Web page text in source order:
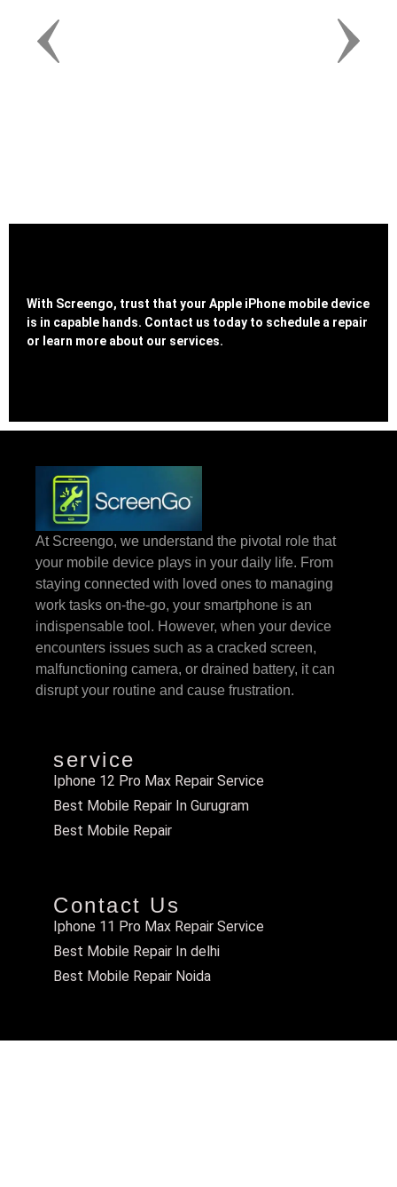
With Screengo, trust that your Apple iPhone mobile device
is in capable hands. Contact us today to schedule a repair
or learn more about our services.
At Screengo, we understand the pivotal role that
your mobile device plays in your daily life. From
staying connected with loved ones to managing
work tasks on-the-go, your smartphone is an
indispensable tool. However, when your device
encounters issues such as a cracked screen,
malfunctioning camera, or drained battery, it can
disrupt your routine and cause frustration.
service
Iphone 12 Pro Max Repair Service
Best Mobile Repair In Gurugram
Best Mobile Repair
Contact Us
Iphone 11 Pro Max Repair Service
Best Mobile Repair In delhi
Best Mobile Repair Noida